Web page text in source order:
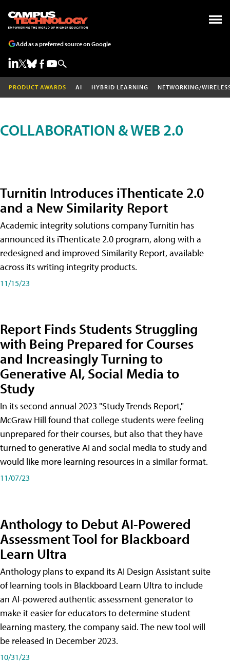
Add as a preferred source on Google
PRODUCT AWARDS AI HYBRID LEARNING NETWORKING/
COLLABORATION & WEB 2.0
Turnitin Introduces iThenticate 2.0
and a New Similarity Report
Academic integrity solutions company Turnitin has
announced its iThenticate 2.0 program, along with a
redesigned and improved Similarity Report, available
across its writing integrity products.
11/15/23
Report Finds Students Struggling
with Being Prepared for Courses
and Increasingly Turning to
Generative AI, Social Media to
Study
In its second annual 2023 "Study Trends Report,"
McGraw Hill found that college students were feeling
unprepared for their courses, but also that they have
turned to generative AI and social media to study and
would like more learning resources in a similar format.
11/07/23
Anthology to Debut AI-Powered
Assessment Tool for Blackboard
Learn Ultra
Anthology plans to expand its AI Design Assistant suite
of learning tools in Blackboard Learn Ultra to include
an AI-powered authentic assessment generator to
make it easier for educators to determine student
learning mastery, the company said. The new tool will
be released in December 2023.
10/31/23